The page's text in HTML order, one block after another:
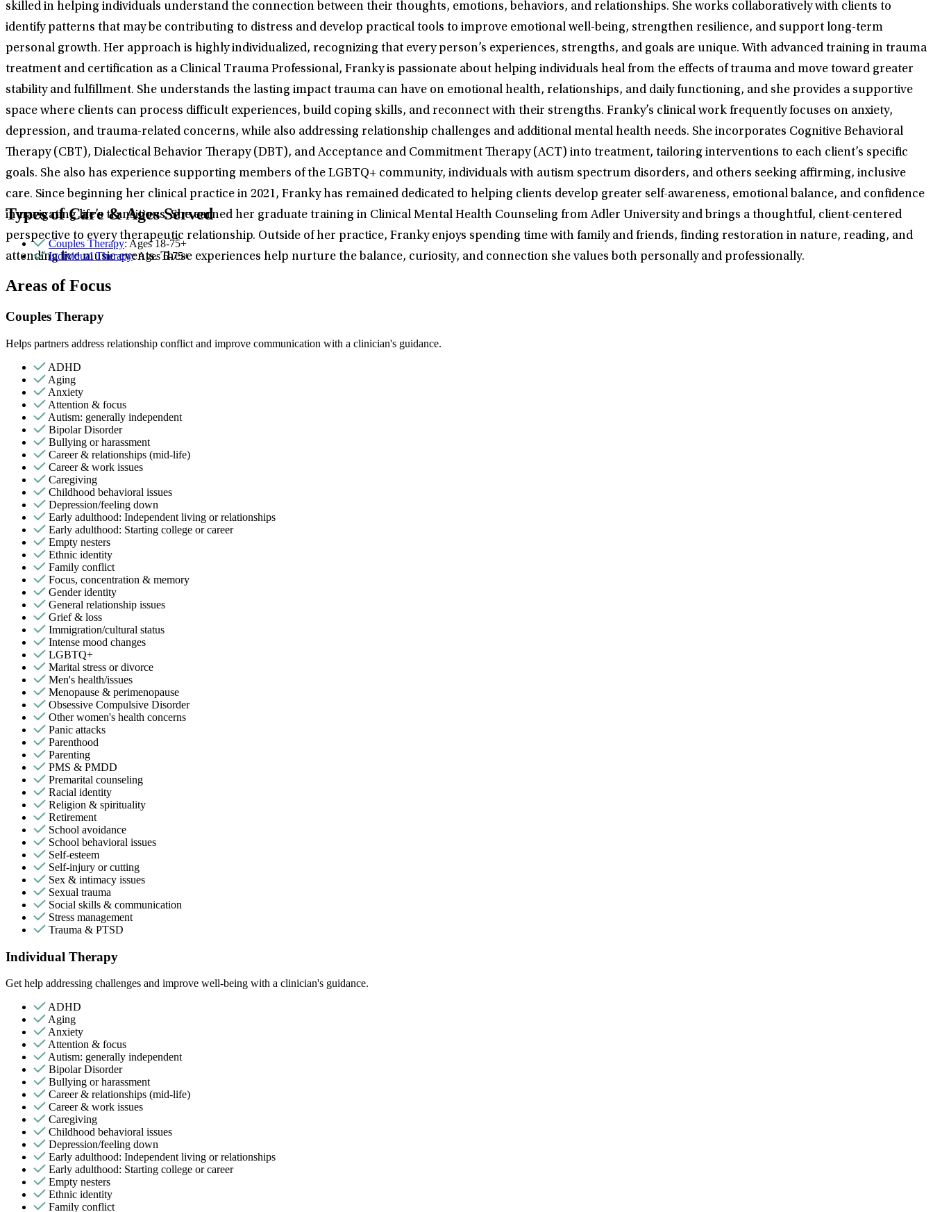
skilled in helping individuals understand the connection between their thoughts, emotions, behaviors, and relationships. She works collaboratively with clients to
identify patterns that may be contributing to distress and develop practical tools to improve emotional well-being, strengthen resilience, and support long-term
personal growth. Her approach is highly individualized, recognizing that every person’s experiences, strengths, and goals are unique. With advanced training in trauma
treatment and certification as a Clinical Trauma Professional, Franky is passionate about helping individuals heal from the effects of trauma and move toward greater
stability and fulfillment. She understands the lasting impact trauma can have on emotional health, relationships, and daily functioning, and she provides a supportive
space where clients can process difficult experiences, build coping skills, and reconnect with their strengths. Franky’s clinical work frequently focuses on anxiety,
depression, and trauma-related concerns, while also addressing relationship challenges and additional mental health needs. She incorporates Cognitive Behavioral
Therapy (CBT), Dialectical Behavior Therapy (DBT), and Acceptance and Commitment Therapy (ACT) into treatment, tailoring interventions to each client’s specific
goals. She also has experience supporting members of the LGBTQ+ community, individuals with autism spectrum disorders, and others seeking affirming, inclusive
care. Since beginning her clinical practice in 2021, Franky has remained dedicated to helping clients develop greater self-awareness, emotional balance, and confidence
in navigating life’s transitions. She earned her graduate training in Clinical Mental Health Counseling from Adler University and brings a thoughtful, client-centered
perspective to every therapeutic relationship. Outside of her practice, Franky enjoys spending time with family and friends, finding restoration in nature, reading, and
attending live music events. These experiences help nurture the balance, curiosity, and connection she values both personally and professionally.
Types of Care & Ages Served
Couples Therapy: Ages 18-75+
Individual Therapy: Ages 6-75+
Areas of Focus
Couples Therapy
Helps partners address relationship conflict and improve communication with a clinician's guidance.
ADHD
Aging
Anxiety
Attention & focus
Autism: generally independent
Bipolar Disorder
Bullying or harassment
Career & relationships (mid-life)
Career & work issues
Caregiving
Childhood behavioral issues
Depression/feeling down
Early adulthood: Independent living or relationships
Early adulthood: Starting college or career
Empty nesters
Ethnic identity
Family conflict
Focus, concentration & memory
Gender identity
General relationship issues
Grief & loss
Immigration/cultural status
Intense mood changes
LGBTQ+
Marital stress or divorce
Men's health/issues
Menopause & perimenopause
Obsessive Compulsive Disorder
Other women's health concerns
Panic attacks
Parenthood
Parenting
PMS & PMDD
Premarital counseling
Racial identity
Religion & spirituality
Retirement
School avoidance
School behavioral issues
Self-esteem
Self-injury or cutting
Sex & intimacy issues
Sexual trauma
Social skills & communication
Stress management
Trauma & PTSD
Individual Therapy
Get help addressing challenges and improve well-being with a clinician's guidance.
ADHD
Aging
Anxiety
Attention & focus
Autism: generally independent
Bipolar Disorder
Bullying or harassment
Career & relationships (mid-life)
Career & work issues
Caregiving
Childhood behavioral issues
Depression/feeling down
Early adulthood: Independent living or relationships
Early adulthood: Starting college or career
Empty nesters
Ethnic identity
Family conflict